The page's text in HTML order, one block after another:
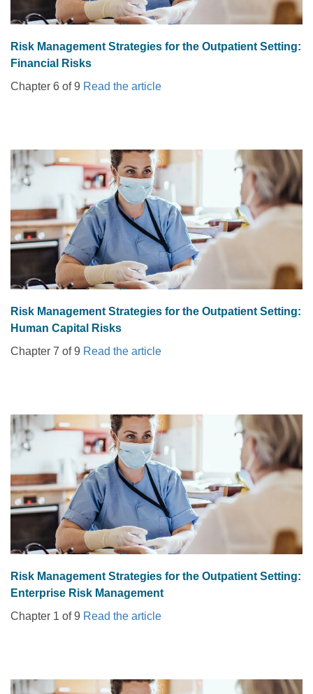
Risk Management Strategies for the Outpatient Setting:
Financial Risks
Chapter 6 of 9 Read the article
Risk Management Strategies for the Outpatient Setting:
Human Capital Risks
Chapter 7 of 9 Read the article
Risk Management Strategies for the Outpatient Setting:
Enterprise Risk Management
Chapter 1 of 9 Read the article